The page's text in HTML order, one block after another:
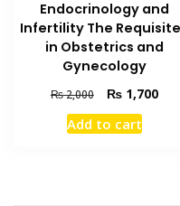
Endocrinology and
Infertility The
in Obstetrics and
Gynecology
₨2,000
Original
price
was:
₨1,700
Add to cart